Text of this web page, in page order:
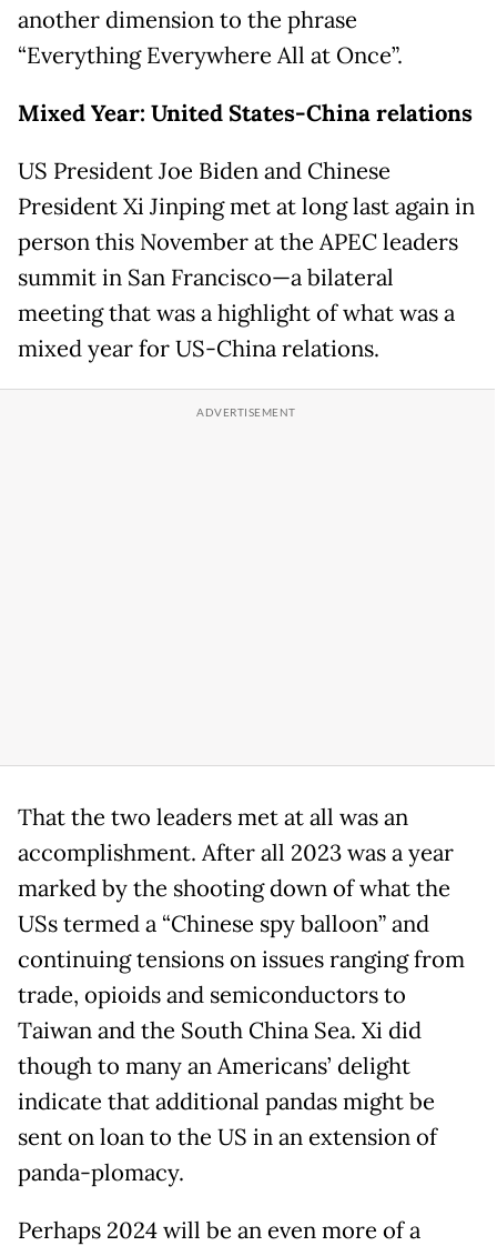
another dimension to the phrase
“Everything Everywhere All at Once”.
Mixed Year: United States-China relations
US President Joe Biden and Chinese
President Xi Jinping met at long last again in
person this November at the APEC leaders
summit in San Francisco—a bilateral
meeting that was a highlight of what was a
mixed year for US-China relations.
That the two leaders met at all was an
accomplishment. After all 2023 was a year
marked by the shooting down of what the
USs termed a “Chinese spy balloon” and
continuing tensions on issues ranging from
trade, opioids and semiconductors to
Taiwan and the South China Sea. Xi did
though to many an Americans’ delight
indicate that additional pandas might be
sent on loan to the US in an extension of
panda-plomacy.
Perhaps 2024 will be an even more of a